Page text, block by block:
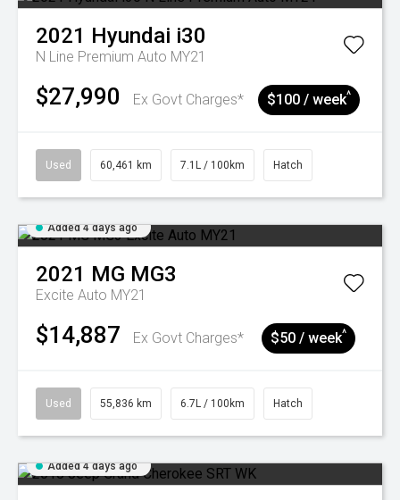
2021 Hyundai i30
N Line Premium Auto MY21
$27,990 Ex Govt Charges* $100 / week^
Used 60,461 km 7.1L / 100km Hatch
Added 4 days ago
2021 MG MG3
Excite Auto MY21
$14,887 Ex Govt Charges* $50 / week^
Used 55,836 km 6.7L / 100km Hatch
Added 4 days ago